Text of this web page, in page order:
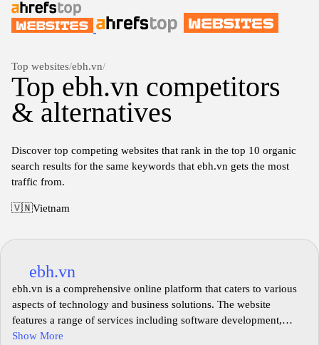
Top websites/ebh.vn/
Top ebh.vn competitors
& alternatives
Discover top competing websites that rank in the top 10 organic
search results for the same keywords that ebh.vn gets the most
traffic from.
🇻🇳Vietnam
ebh.vn
ebh.vn is a comprehensive online platform that caters to various
aspects of technology and business solutions. The website
features a range of services including software development,
digital marketing, and IT consulting. Users can explore detailed
Show More